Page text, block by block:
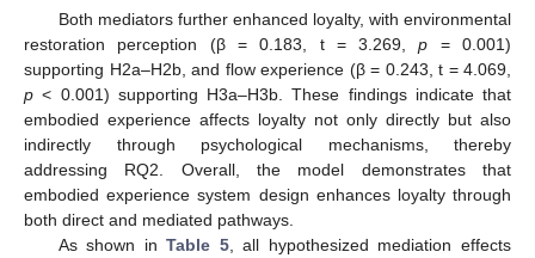
Both mediators further enhanced loyalty, with environmental
restoration perception (β = 0.183, t = 3.269,p = 0.001)
supporting H2a–H2b, and flow experience (β = 0.243, t = 4.069,
p < 0.001) supporting H3a–H3b. These findings indicate that
embodied experience affects loyalty not only directly but also
indirectly through psychological mechanisms, thereby
addressing RQ2. Overall, the model demonstrates that
embodied experience system design enhances loyalty through
both direct and mediated pathways.
As shown inTable 5, all hypothesized mediation effects